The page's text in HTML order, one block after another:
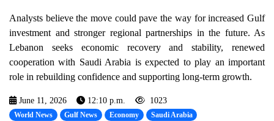
Analysts believe the move could pave the way for increased Gulf
investment and stronger regional partnerships in the future. As
Lebanon seeks economic recovery and stability, renewed
cooperation with Saudi Arabia is expected to play an important
role in rebuilding confidence and supporting long-term growth.
June 11, 2026 12:10 p.m. 1023
World News Gulf News Economy
Saudi Arabia